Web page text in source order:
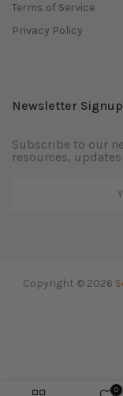
Terms of Service
Privacy Policy
Newsletter Signup
Subscribe to our
resources,
Copyright © 2026
0